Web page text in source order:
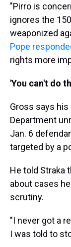
"Pirro is
ignores the
weaponized
Pope
rights more
'You can't do
Gross says
Department
Jan. 6
targeted by a
He told Straka
about cases
scrutiny.
"I never got a
I was told to